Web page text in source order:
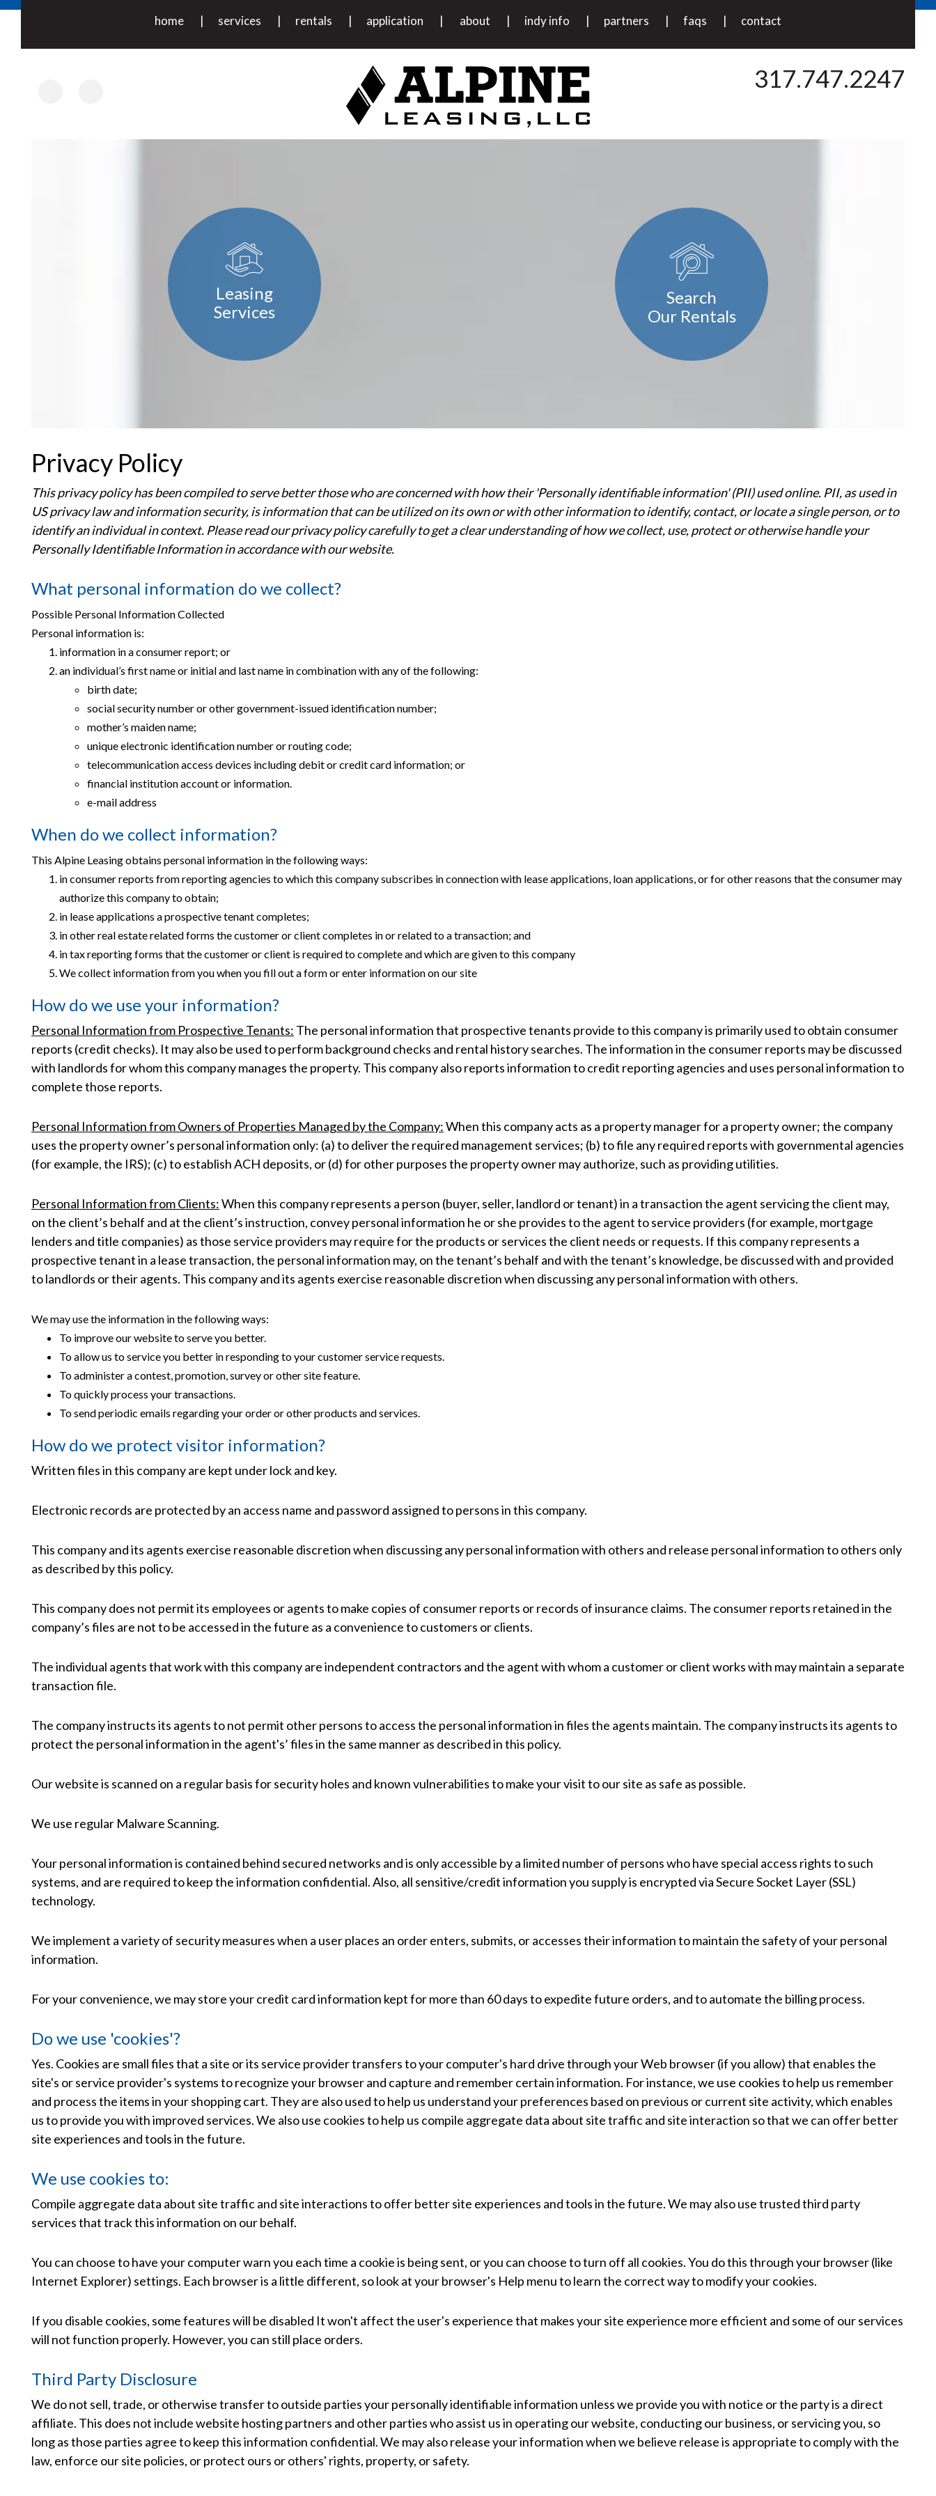
317.747.2247
home services rentals application about indy info partners faqs contact
Leasing
Services
Search
Our Rentals
Privacy Policy
This privacy policy has been compiled to serve better those who are concerned with how their 'Personally identifiable information' (PII) used online. PII, as used in
US privacy law and information security, is information that can be utilized on its own or with other information to identify, contact, or locate a single person, or to
identify an individual in context. Please read our privacy policy carefully to get a clear understanding of how we collect, use, protect or otherwise handle your
Personally Identifiable Information in accordance with our website.
What personal information do we collect?
Possible Personal Information Collected
Personal information is:
information in a consumer report; or
an individual’s first name or initial and last name in combination with any of the following:
birth date;
social security number or other government-issued identification number;
mother’s maiden name;
unique electronic identification number or routing code;
telecommunication access devices including debit or credit card information; or
financial institution account or information.
e-mail address
When do we collect information?
This Alpine Leasing obtains personal information in the following ways:
in consumer reports from reporting agencies to which this company subscribes in connection with lease applications, loan applications, or for other reasons that the consumer may
authorize this company to obtain;
in lease applications a prospective tenant completes;
in other real estate related forms the customer or client completes in or related to a transaction; and
in tax reporting forms that the customer or client is required to complete and which are given to this company
We collect information from you when you fill out a form or enter information on our site
How do we use your information?
Personal Information from Prospective Tenants: The personal information that prospective tenants provide to this company is primarily used to obtain consumer
reports (credit checks). It may also be used to perform background checks and rental history searches. The information in the consumer reports may be discussed
with landlords for whom this company manages the property. This company also reports information to credit reporting agencies and uses personal information to
complete those reports.
Personal Information from Owners of Properties Managed by the Company:When this company acts as a property manager for a property owner; the company
uses the property owner’s personal information only: (a) to deliver the required management services; (b) to file any required reports with governmental agencies
(for example, the IRS); (c) to establish ACH deposits, or (d) for other purposes the property owner may authorize, such as providing utilities.
Personal Information from Clients:When this company represents a person (buyer, seller, landlord or tenant) in a transaction the agent servicing the client may,
on the client’s behalf and at the client’s instruction, convey personal information he or she provides to the agent to service providers (for example, mortgage
lenders and title companies) as those service providers may require for the products or services the client needs or requests. If this company represents a
prospective tenant in a lease transaction, the personal information may, on the tenant’s behalf and with the tenant’s knowledge, be discussed with and provided
to landlords or their agents. This company and its agents exercise reasonable discretion when discussing any personal information with others.
We may use the information in the following ways:
To improve our website to serve you better.
To allow us to service you better in responding to your customer service requests.
To administer a contest, promotion, survey or other site feature.
To quickly process your transactions.
To send periodic emails regarding your order or other products and services.
How do we protect visitor information?
Written files in this company are kept under lock and key.
Electronic records are protected by an access name and password assigned to persons in this company.
This company and its agents exercise reasonable discretion when discussing any personal information with others and release personal information to others only
as described by this policy.
This company does not permit its employees or agents to make copies of consumer reports or records of insurance claims. The consumer reports retained in the
company’s files are not to be accessed in the future as a convenience to customers or clients.
The individual agents that work with this company are independent contractors and the agent with whom a customer or client works with may maintain a separate
transaction file.
The company instructs its agents to not permit other persons to access the personal information in files the agents maintain. The company instructs its agents to
protect the personal information in the agent's’ files in the same manner as described in this policy.
Our website is scanned on a regular basis for security holes and known vulnerabilities to make your visit to our site as safe as possible.
We use regular Malware Scanning.
Your personal information is contained behind secured networks and is only accessible by a limited number of persons who have special access rights to such
systems, and are required to keep the information confidential. Also, all sensitive/credit information you supply is encrypted via Secure Socket Layer (SSL)
technology.
We implement a variety of security measures when a user places an order enters, submits, or accesses their information to maintain the safety of your personal
information.
For your convenience, we may store your credit card information kept for more than 60 days to expedite future orders, and to automate the billing process.
Do we use 'cookies'?
Yes. Cookies are small files that a site or its service provider transfers to your computer's hard drive through your Web browser (if you allow) that enables the
site's or service provider's systems to recognize your browser and capture and remember certain information. For instance, we use cookies to help us remember
and process the items in your shopping cart. They are also used to help us understand your preferences based on previous or current site activity, which enables
us to provide you with improved services. We also use cookies to help us compile aggregate data about site traffic and site interaction so that we can offer better
site experiences and tools in the future.
We use cookies to:
Compile aggregate data about site traffic and site interactions to offer better site experiences and tools in the future. We may also use trusted third party
services that track this information on our behalf.
You can choose to have your computer warn you each time a cookie is being sent, or you can choose to turn off all cookies. You do this through your browser (like
Internet Explorer) settings. Each browser is a little different, so look at your browser's Help menu to learn the correct way to modify your cookies.
If you disable cookies, some features will be disabled It won't affect the user's experience that makes your site experience more efficient and some of our services
will not function properly. However, you can still place orders.
Third Party Disclosure
We do not sell, trade, or otherwise transfer to outside parties your personally identifiable information unless we provide you with notice or the party is a direct
affiliate. This does not include website hosting partners and other parties who assist us in operating our website, conducting our business, or servicing you, so
long as those parties agree to keep this information confidential. We may also release your information when we believe release is appropriate to comply with the
law, enforce our site policies, or protect ours or others' rights, property, or safety.